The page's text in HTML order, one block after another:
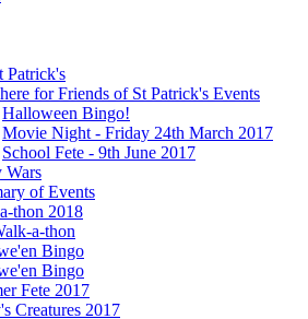
Patrick's
for Friends of St Patrick's Events
Halloween Bingo!
Movie Night - Friday 24th March 2017
School Fete - 9th June 2017
Wars
of Events
thon 2018
a-thon
Bingo
Bingo
Fete 2017
Creatures 2017